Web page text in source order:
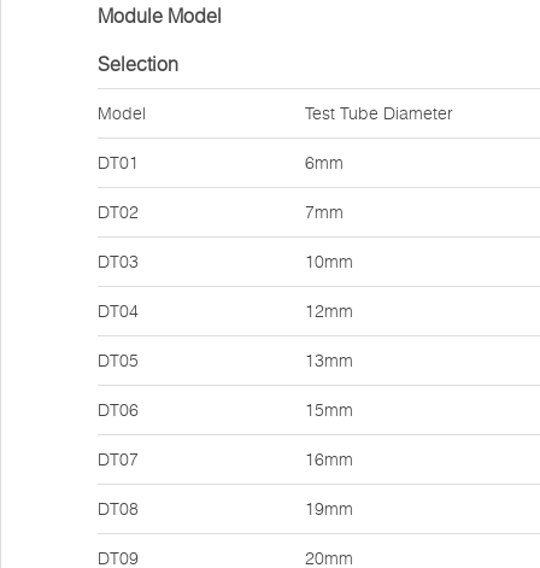
Module Model
Selection
Model Test Tube Diameter
DT01 6mm
DT02 7mm
DT03 10mm
DT04 12mm
DT05 13mm
DT06 15mm
DT07 16mm
DT08 19mm
DT09 20mm